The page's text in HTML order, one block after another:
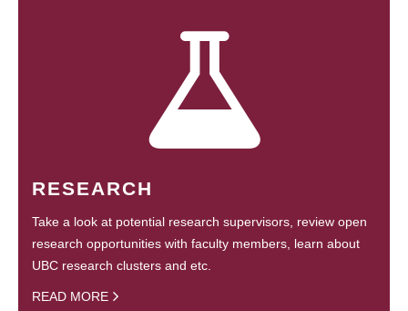
RESEARCH
Take a look at potential research supervisors, review open
research opportunities with faculty members, learn about
UBC research clusters and etc.
READ MORE